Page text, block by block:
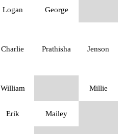
Logan George
Charlie Prathisha Jenson
William Millie
Erik Mailey